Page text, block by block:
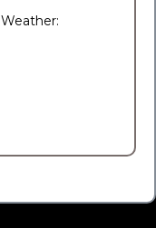
Weather: